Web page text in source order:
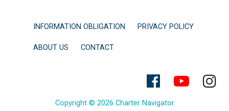
INFORMATION OBLIGATION PRIVACY POLICY
ABOUT US CONTACT
Copyright © 2026 Charter Navigator